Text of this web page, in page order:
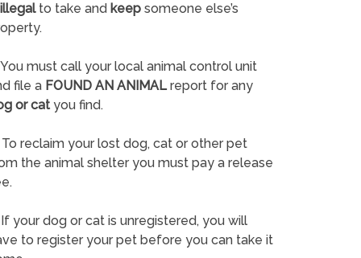
illegalto take and keepsomeone else’s
must call your local animal control unit
file a FOUND AN ANIMALreport for any
or catyou find.
reclaim your lost dog, cat or other pet
the animal shelter you must pay a release
your dog or cat is unregistered, you will
to register your pet before you can take it